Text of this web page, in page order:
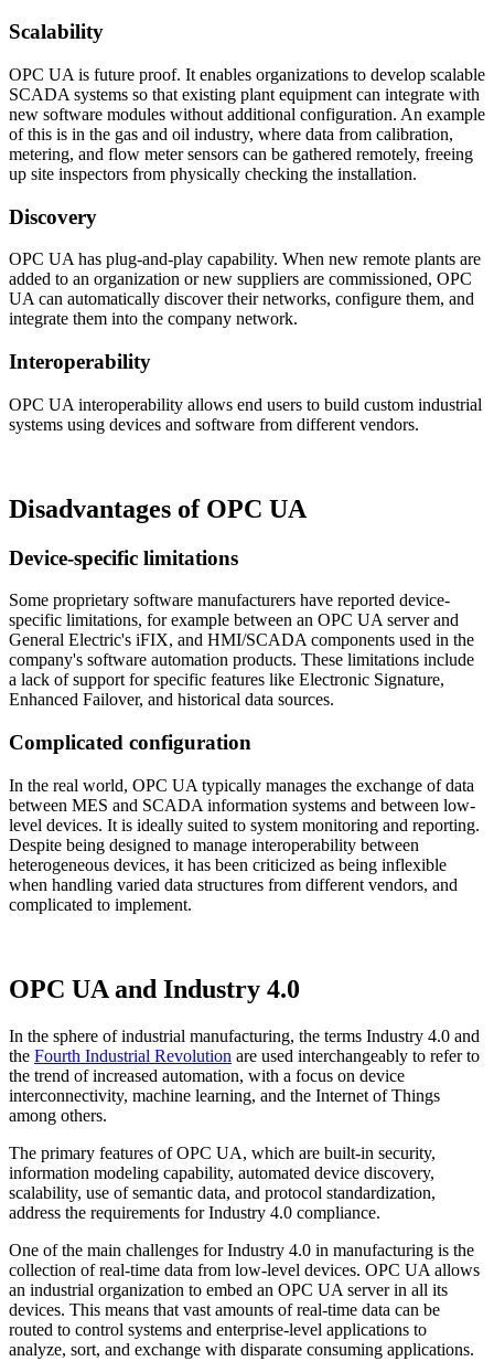
Scalability
OPC UA is future proof. It enables organizations to develop scalable
SCADA systems so that existing plant equipment can integrate with
new software modules without additional configuration. An example
of this is in the gas and oil industry, where data from calibration,
metering, and flow meter sensors can be gathered remotely, freeing
up site inspectors from physically checking the installation.
Discovery
OPC UA has plug-and-play capability. When new remote plants are
added to an organization or new suppliers are commissioned, OPC
UA can automatically discover their networks, configure them, and
integrate them into the company network.
Interoperability
OPC UA interoperability allows end users to build custom industrial
systems using devices and software from different vendors.
Disadvantages of OPC UA
Device-specific limitations
Some proprietary software manufacturers have reported device-
specific limitations, for example between an OPC UA server and
General Electric's iFIX, and HMI/SCADA components used in the
company's software automation products. These limitations include
a lack of support for specific features like Electronic Signature,
Enhanced Failover, and historical data sources.
Complicated configuration
In the real world, OPC UA typically manages the exchange of data
between MES and SCADA information systems and between low-
level devices. It is ideally suited to system monitoring and reporting.
Despite being designed to manage interoperability between
heterogeneous devices, it has been criticized as being inflexible
when handling varied data structures from different vendors, and
complicated to implement.
OPC UA and Industry 4.0
In the sphere of industrial manufacturing, the terms Industry 4.0 and
the Fourth Industrial Revolution are used interchangeably to refer to
the trend of increased automation, with a focus on device
interconnectivity, machine learning, and the Internet of Things
among others.
The primary features of OPC UA, which are built-in security,
information modeling capability, automated device discovery,
scalability, use of semantic data, and protocol standardization,
address the requirements for Industry 4.0 compliance.
One of the main challenges for Industry 4.0 in manufacturing is the
collection of real-time data from low-level devices. OPC UA allows
an industrial organization to embed an OPC UA server in all its
devices. This means that vast amounts of real-time data can be
routed to control systems and enterprise-level applications to
analyze, sort, and exchange with disparate consuming applications.